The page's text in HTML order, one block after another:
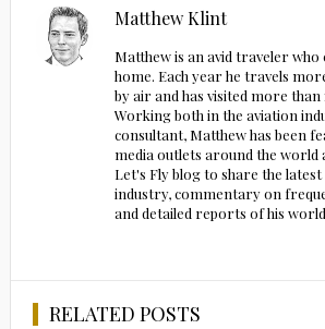
Matthew Klint
Matthew is an avid traveler who
home. Each year he travels
by air and has visited more than
Working both in the aviation
consultant, Matthew has been
media outlets around the world
Let's Fly blog to share the
industry, commentary on
and detailed reports of his
RELATED POSTS